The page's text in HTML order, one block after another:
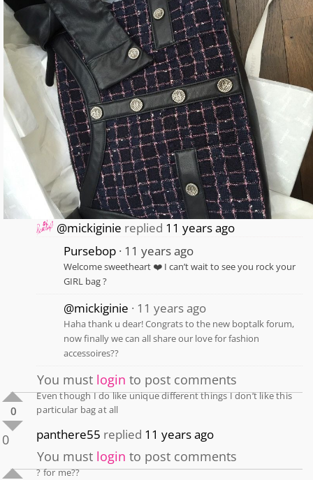
@mickiginie replied 11 years ago
Pursebop 11 years ago
Welcome sweetheart ❤️ I can’t wait to see you rock your
GIRL bag ?
@mickiginie 11 years ago
Haha thank u dear! Congrats to the new boptalk forum,
now finally we can all share our love for fashion
accessoires??
You must login to post comments
0
0
Even though I do like unique different things I don’t like this
particular bag at all
panthere55 replied 11 years ago
You must login to post comments
? for me??